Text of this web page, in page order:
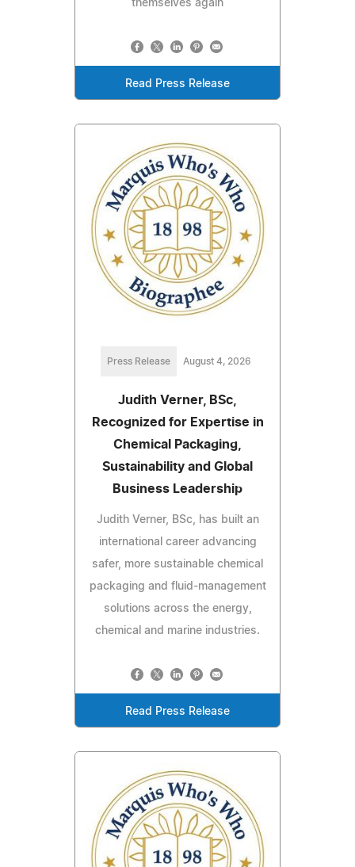
themselves again
Read Press Release
Press Release August 4, 2026
Judith Verner, BSc,
Recognized for Expertise in
Chemical Packaging,
Sustainability and Global
Business Leadership
Judith Verner, BSc, has built an
international career advancing
safer, more sustainable chemical
packaging and fluid-management
solutions across the energy,
chemical and marine industries.
Read Press Release